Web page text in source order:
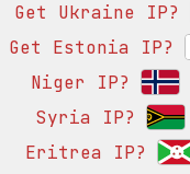
Get Ukraine IP?
Get Estonia IP?
Niger IP?
Syria IP?
Eritrea IP?